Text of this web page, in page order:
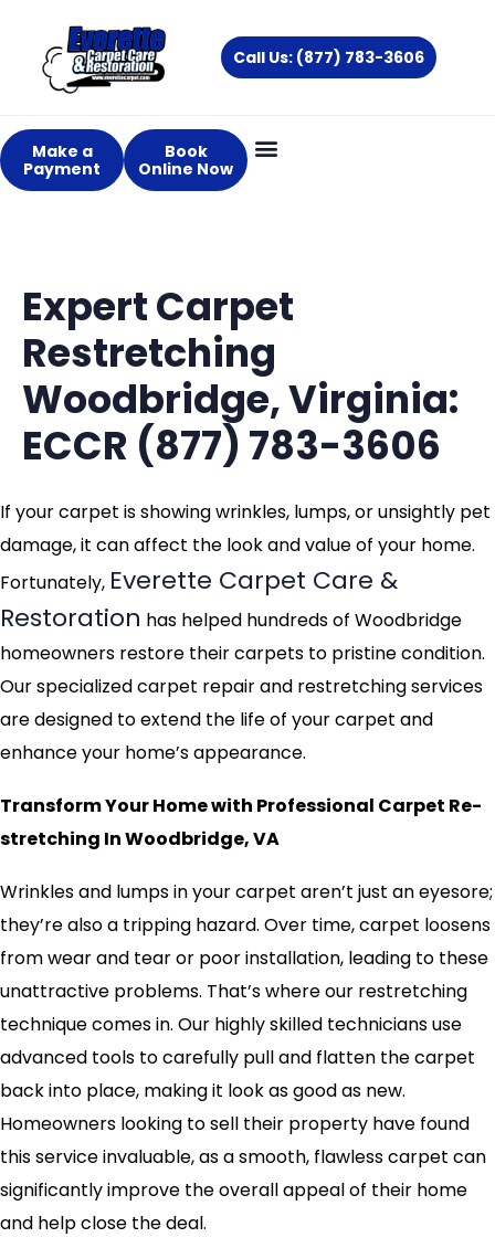
content
Call Us: (877) 783-3606
Make a
Payment
Book
Online Now
Expert Carpet
Restretching
Woodbridge, Virginia:
ECCR (877) 783-3606
If your carpet is showing wrinkles, lumps, or unsightly pet
damage, it can affect the look and value of your home.
Fortunately, Everette Carpet Care &
Restoration has helped hundreds of Woodbridge
homeowners restore their carpets to pristine condition.
Our specialized carpet repair and restretching services
are designed to extend the life of your carpet and
enhance your home’s appearance.
Transform Your Home with Professional Carpet Re-
stretching In Woodbridge, VA
Wrinkles and lumps in your carpet aren’t just an eyesore;
they’re also a tripping hazard. Over time, carpet loosens
from wear and tear or poor installation, leading to these
unattractive problems. That’s where our restretching
technique comes in. Our highly skilled technicians use
advanced tools to carefully pull and flatten the carpet
back into place, making it look as good as new.
Homeowners looking to sell their property have found
this service invaluable, as a smooth, flawless carpet can
significantly improve the overall appeal of their home
and help close the deal.